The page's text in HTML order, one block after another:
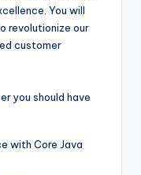
You will
revolutionize our
customer
you should have
with Core Java